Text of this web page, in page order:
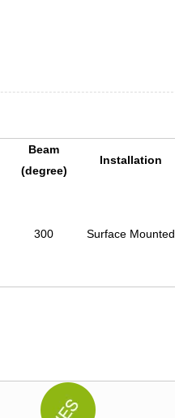
Beam
(degree)
Installation
300 Surface Mounted